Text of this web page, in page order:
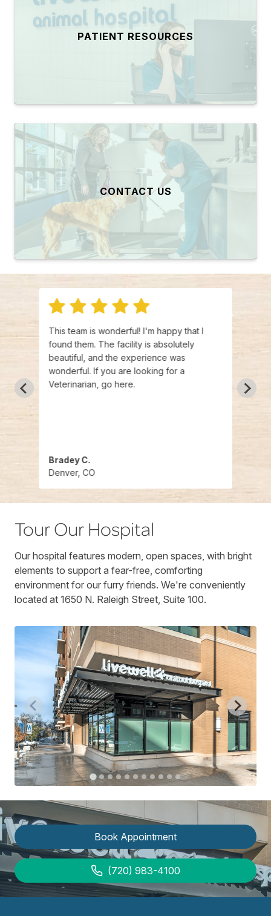
PATIENT RESOURCES
CONTACT US
This team is wonderful! I'm happy that I
found them. The facility is absolutely
beautiful, and the experience was
wonderful. If you are looking for a
Veterinarian, go here.
Bradey C.
Denver, CO
a
Tour Our Hospital
Our hospital features modern, open spaces, with bright
elements to support a fear-free, comforting
environment for our furry friends. We're conveniently
located at 1650 N. Raleigh Street, Suite 100.
Book Appointment
(720) 983-4100